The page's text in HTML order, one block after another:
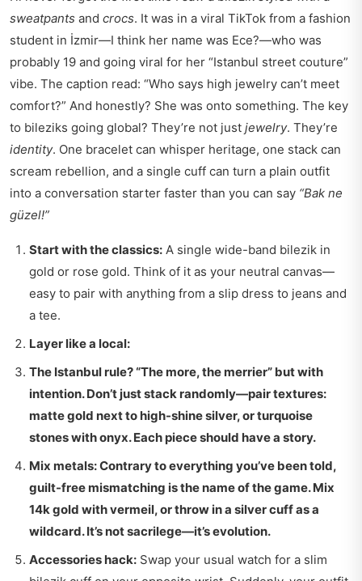
sweatpants and crocs. It was in a viral TikTok from a fashion
student in İzmir—I think her name was Ece?—who was
probably 19 and going viral for her “Istanbul street couture”
vibe. The caption read: “Who says high jewelry can’t meet
comfort?” And honestly? She was onto something. The key
to bileziks going global? They’re not just jewelry. They’re
identity. One bracelet can whisper heritage, one stack can
scream rebellion, and a single cuff can turn a plain outfit
into a conversation starter faster than you can say “Bak ne
güzel!”
Start with the classics: A single wide-band bilezik in
gold or rose gold. Think of it as your neutral canvas—
easy to pair with anything from a slip dress to jeans and
a tee.
Layer like a local:
The Istanbul rule? “The more, the merrier” but with
intention. Don’t just stack randomly—pair textures:
matte gold next to high-shine silver, or turquoise
stones with onyx. Each piece should have a story.
Mix metals:Contrary to everything you’ve been told,
guilt-free mismatching is the name of the game. Mix
14k gold with vermeil, or throw in a silver cuff as a
wildcard. It’s not sacrilege—it’s evolution.
Accessories hack: Swap your usual watch for a slim